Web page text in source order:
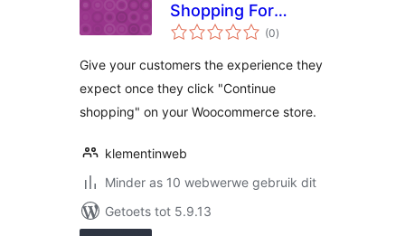
Shopping For
Woocommerce
(0total
ratings
)
Give your customers the experience they
expect once they click "Continue
shopping" on your Woocommerce store.
klementinweb
Minder as 10 webwerwe gebruik dit
Getoets tot 5.9.13